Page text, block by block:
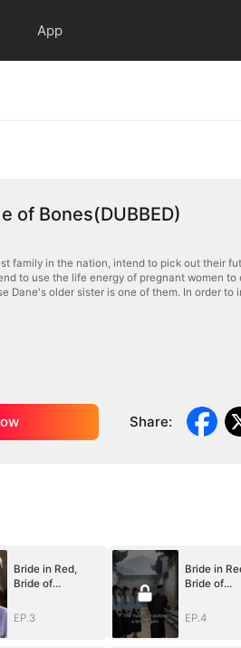
App
of Bones(DUBBED)
family in the nation, intend to pick out their
to use the life energy of pregnant women
Dane's older sister is one of them. In order
Share:
Bride in Red,
Bride of
EP.3
Bride in
Bride of
EP.4